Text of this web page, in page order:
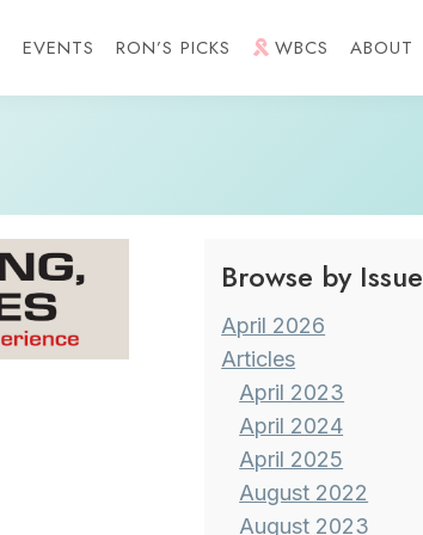
EVENTS RON’S PICKS WBCS ABOUT
Browse by Issue
April 2026
Articles
April 2023
April 2024
April 2025
August 2022
August 2023